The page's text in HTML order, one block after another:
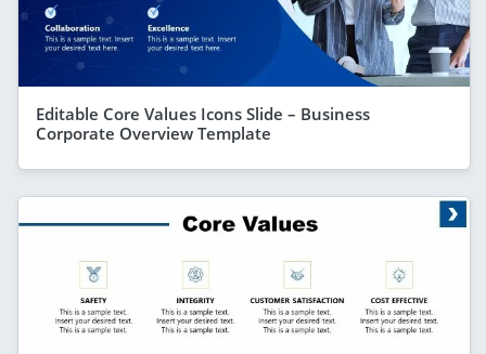
Editable Core Values Icons Slide – Business
Corporate Overview Template